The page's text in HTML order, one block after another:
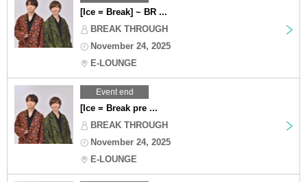
[Ice = Break] ~ BR ...
BREAK THROUGH
November 24, 2025
E-LOUNGE
Event end
[Ice = Break pre ...
BREAK THROUGH
November 24, 2025
E-LOUNGE